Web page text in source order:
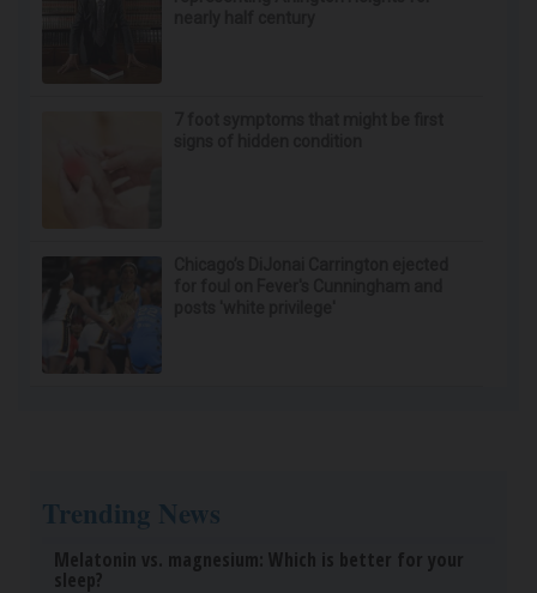
Trending News
Melatonin vs. magnesium: Which is better for your
sleep?